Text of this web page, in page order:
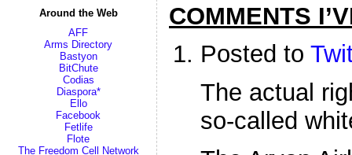
Around the Web
AFF
Arms Directory
Bastyon
BitChute
Codias
Diaspora*
Ello
Facebook
Fetlife
Flote
The Freedom Cell Network
COMMENTS
Posted to
The actual
so-called